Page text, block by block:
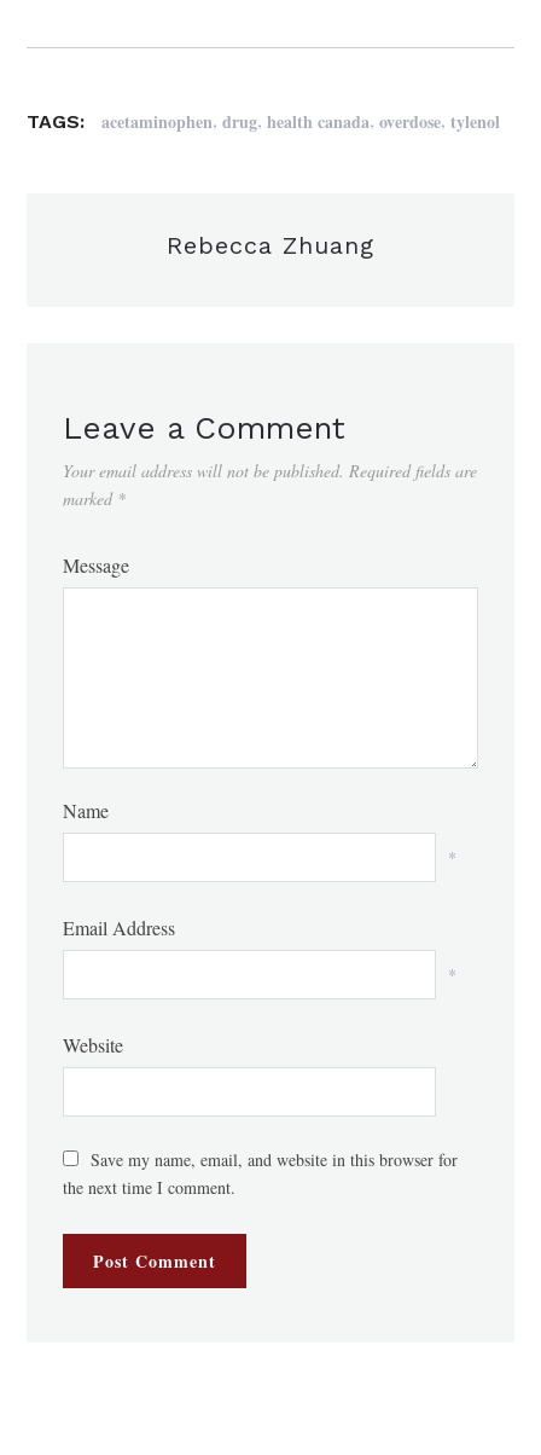
TAGS: acetaminophen,drug,health canada,overdose,tylenol
Rebecca Zhuang
Leave a Comment
Your email address will not be published. Required fields are
marked *
Message
Name
*
Email Address
*
Website
Save my name, email, and website in this browser for
the next time I comment.